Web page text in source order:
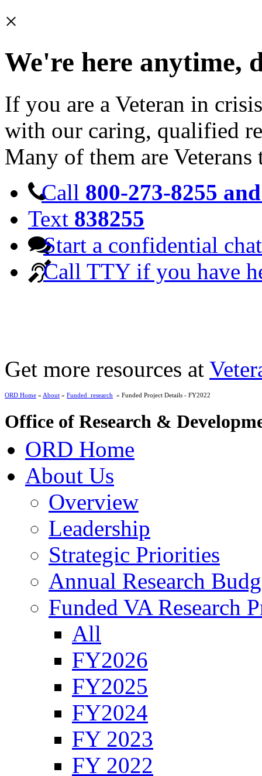
×
We're here anytime,
If you are a Veteran in
with our caring, qualified
Many of them are Veterans
Call 800-273-8255
Text 838255
Start a confidential chat
Call TTY if you have
Get more resources at
ORD Home » About » Funded_research » Funded Project Details - FY2022
Office of Research &
ORD Home
About Us
Overview
Leadership
Strategic Priorities
Annual Research
Funded VA Research
All
FY2026
FY2025
FY2024
FY 2023
FY 2022